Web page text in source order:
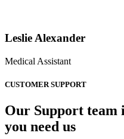
Leslie Alexander
Medical Assistant
CUSTOMER SUPPORT
Our Support team
you need us